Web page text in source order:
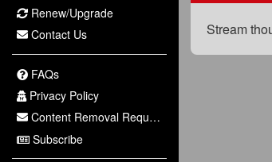
Renew/Upgrade
Contact Us
FAQs
Privacy Policy
Content Removal Request
Subscribe
Stream